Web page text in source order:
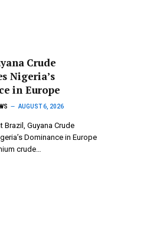
Crude
Nigeria’s
in Europe
AUGUST 6, 2026
Brazil, Guyana Crude
Dominance in Europe
crude…